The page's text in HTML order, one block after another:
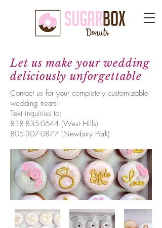
Let us make your wedding
deliciously unforgettable
Contact us for your completely customizable
wedding treats!
Text inquiries to:
818-835-0644 (West Hills)
805-307-0877 (Newbury Park)